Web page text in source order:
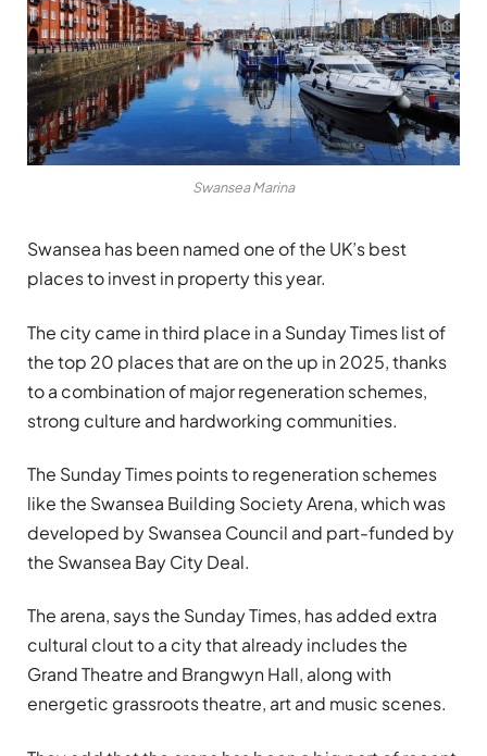
Swansea Marina
Swansea has been named one of the UK’s best
places to invest in property this year.
The city came in third place in a Sunday Times list of
the top 20 places that are on the up in 2025, thanks
to a combination of major regeneration schemes,
strong culture and hardworking communities.
The Sunday Times points to regeneration schemes
like the Swansea Building Society Arena, which was
developed by Swansea Council and part-funded by
the Swansea Bay City Deal.
The arena, says the Sunday Times, has added extra
cultural clout to a city that already includes the
Grand Theatre and Brangwyn Hall, along with
energetic grassroots theatre, art and music scenes.